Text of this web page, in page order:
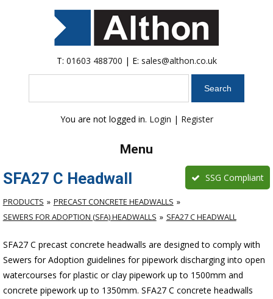
T: 01603 488700 | E: sales@althon.co.uk
You are not logged in. Login | Register
Menu
SFA27 C Headwall SSG Compliant
PRODUCTS
PRECAST CONCRETE HEADWALLS
SEWERS FOR ADOPTION (SFA) HEADWALLS
SFA27 C HEADWALL
SFA27 C precast concrete headwalls are designed to comply with
Sewers for Adoption guidelines for pipework discharging into open
watercourses for plastic or clay pipework up to 1500mm and
concrete pipework up to 1350mm. SFA27 C concrete headwalls